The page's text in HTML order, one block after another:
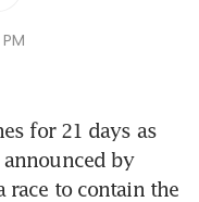
for 21 days as
by
race to contain the